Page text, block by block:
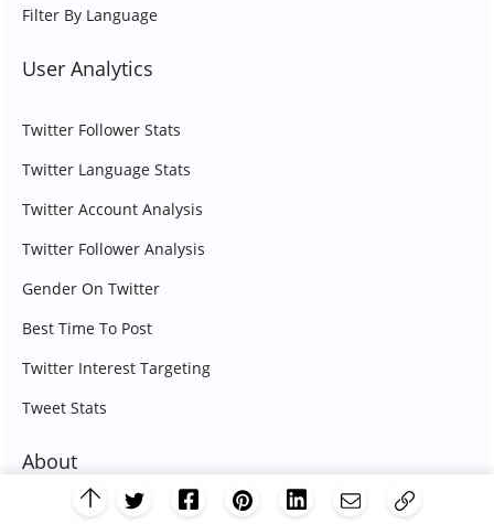
Filter By Language
User Analytics
Twitter Follower Stats
Twitter Language Stats
Twitter Account Analysis
Twitter Follower Analysis
Gender On Twitter
Best Time To Post
Twitter Interest Targeting
Tweet Stats
About